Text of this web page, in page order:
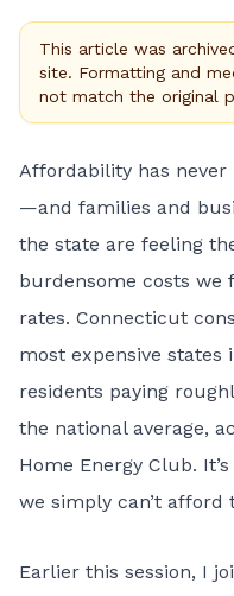
This article was
site. Formatting and
not match the original
Affordability has never
—and families and
the state are feeling
burdensome costs we
rates. Connecticut
most expensive states
residents paying
the national average,
Home Energy Club.
we simply can’t afford
Earlier this session, I